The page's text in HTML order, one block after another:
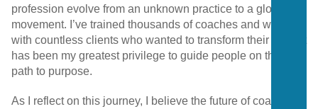
profession evolve from an unknown practice to a global
movement. I’ve trained thousands of coaches and worked
with countless clients who wanted to transform their lives. It
has been my greatest privilege to guide people on their
path to purpose.
As I reflect on this journey, I believe the future of coaching